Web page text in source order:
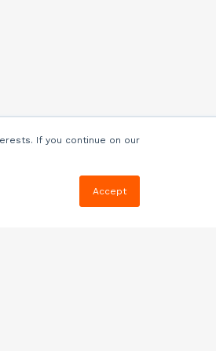
If you continue on our
Accept